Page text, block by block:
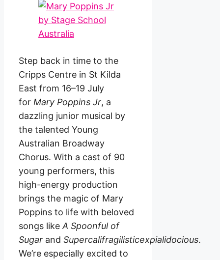
Step back in time to the
Cripps Centre in St Kilda
East from 16–19 July
for Mary Poppins Jr, a
dazzling junior musical by
the talented Young
Australian Broadway
Chorus. With a cast of 90
young performers, this
high-energy production
brings the magic of Mary
Poppins to life with beloved
songs like A Spoonful of
Sugar and Supercalifragilisticexpialidocious.
We’re especially excited to